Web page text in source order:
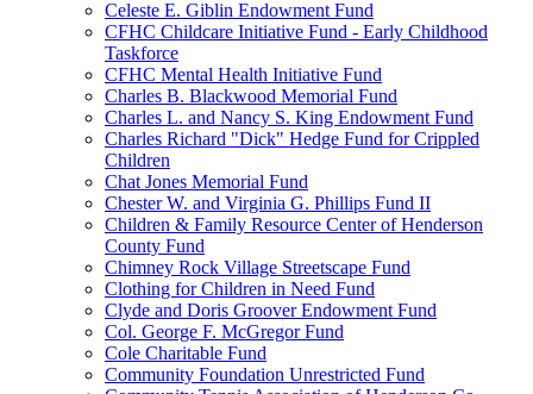
Celeste E. Giblin Endowment Fund
CFHC Childcare Initiative Fund - Early Childhood
Taskforce
CFHC Mental Health Initiative Fund
Charles B. Blackwood Memorial Fund
Charles L. and Nancy S. King Endowment Fund
Charles Richard "Dick" Hedge Fund for Crippled
Children
Chat Jones Memorial Fund
Chester W. and Virginia G. Phillips Fund II
Children & Family Resource Center of Henderson
County Fund
Chimney Rock Village Streetscape Fund
Clothing for Children in Need Fund
Clyde and Doris Groover Endowment Fund
Col. George F. McGregor Fund
Cole Charitable Fund
Community Foundation Unrestricted Fund